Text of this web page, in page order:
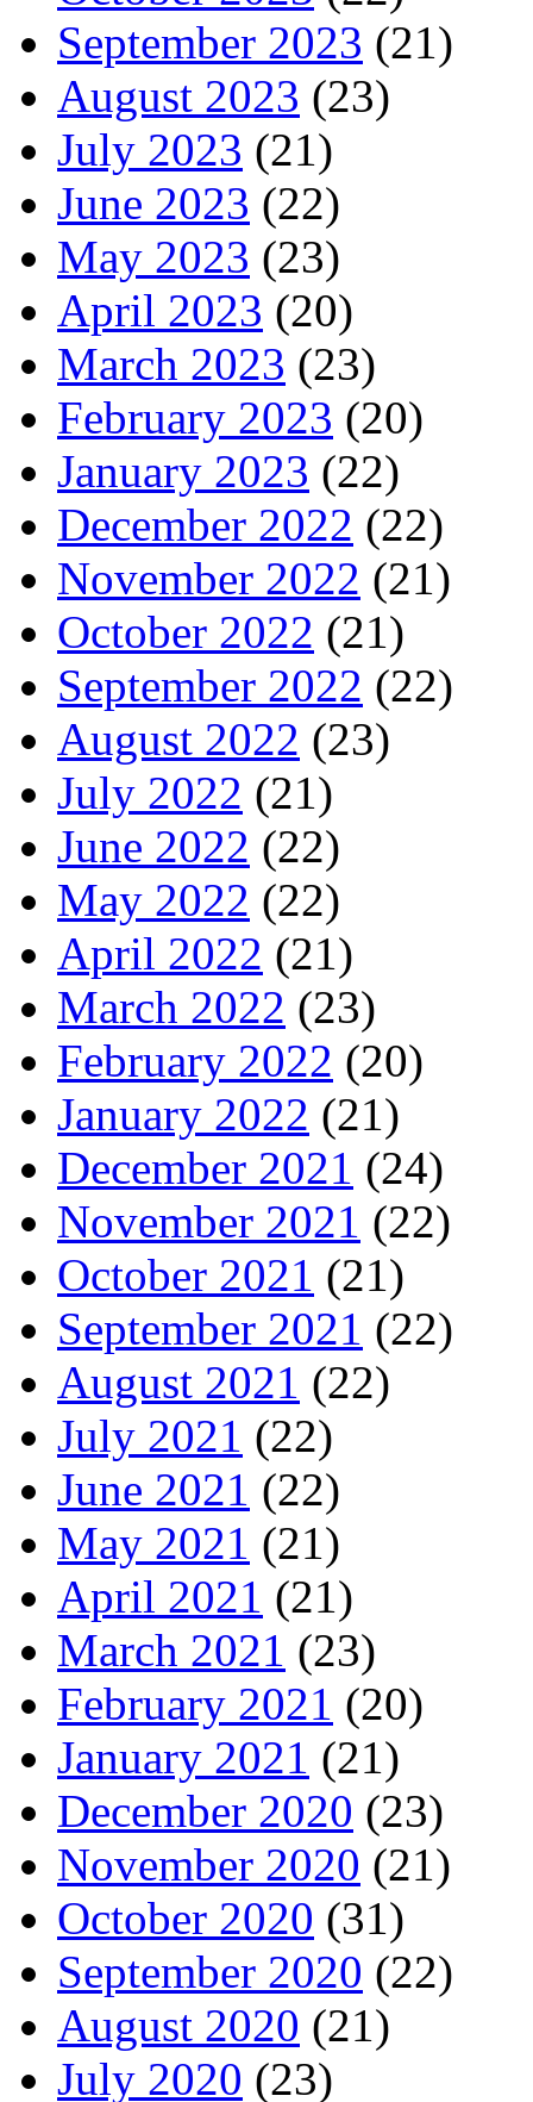
September 2023 (21)
August 2023 (23)
July 2023 (21)
June 2023 (22)
May 2023 (23)
April 2023 (20)
March 2023 (23)
February 2023 (20)
January 2023 (22)
December 2022 (22)
November 2022 (21)
October 2022 (21)
September 2022 (22)
August 2022 (23)
July 2022 (21)
June 2022 (22)
May 2022 (22)
April 2022 (21)
March 2022 (23)
February 2022 (20)
January 2022 (21)
December 2021 (24)
November 2021 (22)
October 2021 (21)
September 2021 (22)
August 2021 (22)
July 2021 (22)
June 2021 (22)
May 2021 (21)
April 2021 (21)
March 2021 (23)
February 2021 (20)
January 2021 (21)
December 2020 (23)
November 2020 (21)
October 2020 (31)
September 2020 (22)
August 2020 (21)
July 2020 (23)